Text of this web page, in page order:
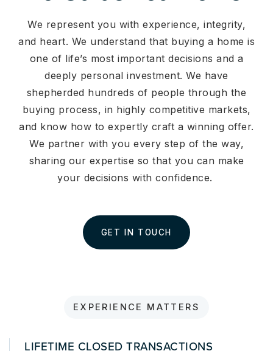
We represent you with experience, integrity,
and heart. We understand that buying a home is
one of life’s most important decisions and a
deeply personal investment. We have
shepherded hundreds of people through the
buying process, in highly competitive markets,
and know how to expertly craft a winning offer.
We partner with you every step of the way,
sharing our expertise so that you can make
your decisions with confidence.
GET IN TOUCH
EXPERIENCE MATTERS
LIFETIME CLOSED TRANSACTIONS